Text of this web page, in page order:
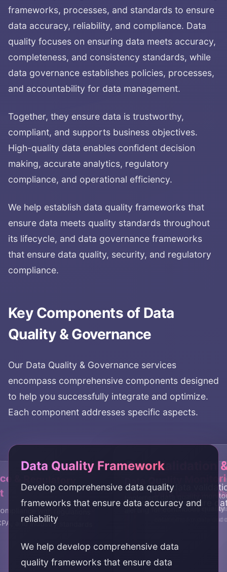
frameworks, processes, and standards to ensure
data accuracy, reliability, and compliance. Data
quality focuses on ensuring data meets accuracy,
completeness, and consistency standards, while
data governance establishes policies, processes,
and accountability for data management.
Together, they ensure data is trustworthy,
compliant, and supports business objectives.
High-quality data enables confident decision
making, accurate analytics, regulatory
compliance, and operational efficiency.
We help establish data quality frameworks that
ensure data meets quality standards throughout
its lifecycle, and data governance frameworks
that ensure data quality, security, and regulatory
compliance.
Key Components of Data
Quality & Governance
Our Data Quality & Governance services
encompass comprehensive components designed
to help you successfully integrate and optimize.
Each component addresses specific aspects.
Data Quality Framework
Develop comprehensive data quality
frameworks that ensure data accuracy and
reliability
We help develop comprehensive data
quality frameworks that ensure data
Data Quality
Implement data quality
alerting for continuous
Data Validation
Implement data
processes to ensure
Data
Establish data
ensure data quality and
Data Lineage &
Implement data lineage
cataloging for data
& Regulatory
with regulations
and industry standards